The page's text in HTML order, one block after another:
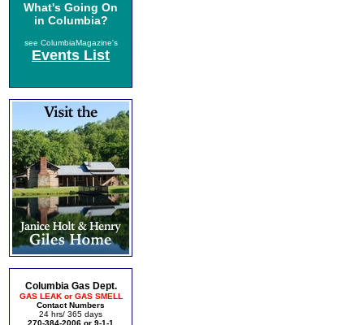
What's Going On
in Columbia?
see ColumbiaMagazine's
Events List
Columbia Gas Dept.
GAS LEAK or GAS SMELL
Contact Numbers
24 hrs/ 365 days
270-384-2006 or 9-1-1